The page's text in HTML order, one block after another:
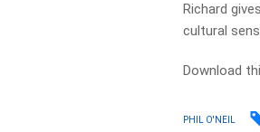
Richard
cultural
Download
PHIL O'NEIL